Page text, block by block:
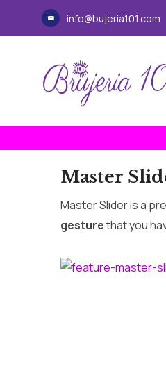
info@bujeria101.com
Master
Master Slider is a
gesturethat you